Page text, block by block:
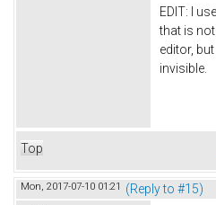
EDIT: I
that is
editor,
invisible.
Top
Mon, 2017-07-10 01:21 (Reply to #15)